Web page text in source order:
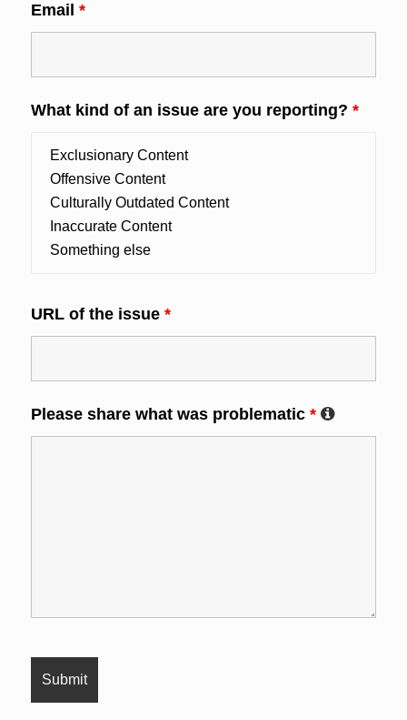
Email *
What kind of an issue are you reporting? *
URL of the issue *
Please share what was problematic *